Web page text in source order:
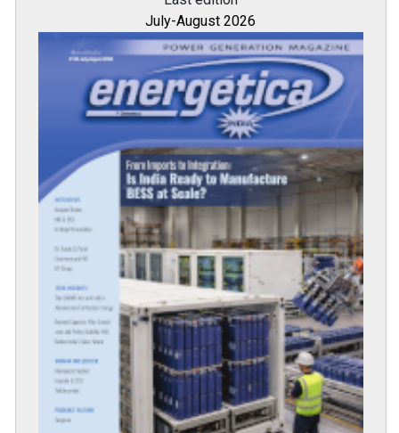
July-August 2026